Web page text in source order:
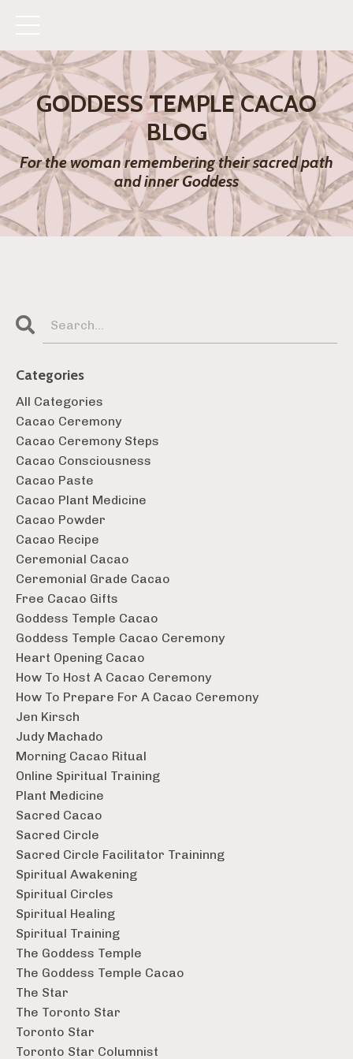
GODDESS TEMPLE CACAO
BLOG
For the woman remembering their sacred path
and inner Goddess
Categories
All Categories
Cacao Ceremony
Cacao Ceremony Steps
Cacao Consciousness
Cacao Paste
Cacao Plant Medicine
Cacao Powder
Cacao Recipe
Ceremonial Cacao
Ceremonial Grade Cacao
Free Cacao Gifts
Goddess Temple Cacao
Goddess Temple Cacao Ceremony
Heart Opening Cacao
How To Host A Cacao Ceremony
How To Prepare For A Cacao Ceremony
Jen Kirsch
Judy Machado
Morning Cacao Ritual
Online Spiritual Training
Plant Medicine
Sacred Cacao
Sacred Circle
Sacred Circle Facilitator Traininng
Spiritual Awakening
Spiritual Circles
Spiritual Healing
Spiritual Training
The Goddess Temple
The Goddess Temple Cacao
The Star
The Toronto Star
Toronto Star
Toronto Star Columnist